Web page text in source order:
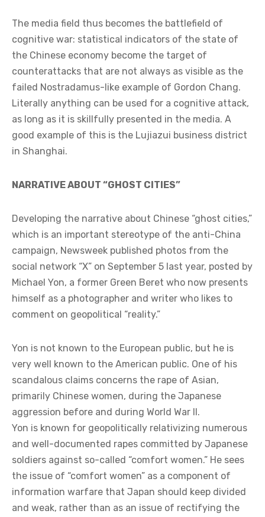
The media field thus becomes the battlefield of
cognitive war: statistical indicators of the state of
the Chinese economy become the target of
counterattacks that are not always as visible as the
failed Nostradamus-like example of Gordon Chang.
Literally anything can be used for a cognitive attack,
as long as it is skillfully presented in the media. A
good example of this is the Lujiazui business district
in Shanghai.
NARRATIVE ABOUT “GHOST CITIES”
Developing the narrative about Chinese “ghost cities,”
which is an important stereotype of the anti-China
campaign, Newsweek published photos from the
social network “X” on September 5 last year, posted by
Michael Yon, a former Green Beret who now presents
himself as a photographer and writer who likes to
comment on geopolitical “reality.”
Yon is not known to the European public, but he is
very well known to the American public. One of his
scandalous claims concerns the rape of Asian,
primarily Chinese women, during the Japanese
aggression before and during World War II.
Yon is known for geopolitically relativizing numerous
and well-documented rapes committed by Japanese
soldiers against so-called “comfort women.” He sees
the issue of “comfort women” as a component of
information warfare that Japan should keep divided
and weak, rather than as an issue of rectifying the